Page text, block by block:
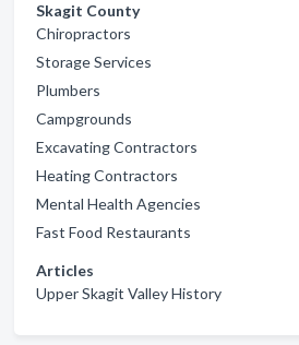
Skagit County
Chiropractors
Storage Services
Plumbers
Campgrounds
Excavating Contractors
Heating Contractors
Mental Health Agencies
Fast Food Restaurants
Articles
Upper Skagit Valley History